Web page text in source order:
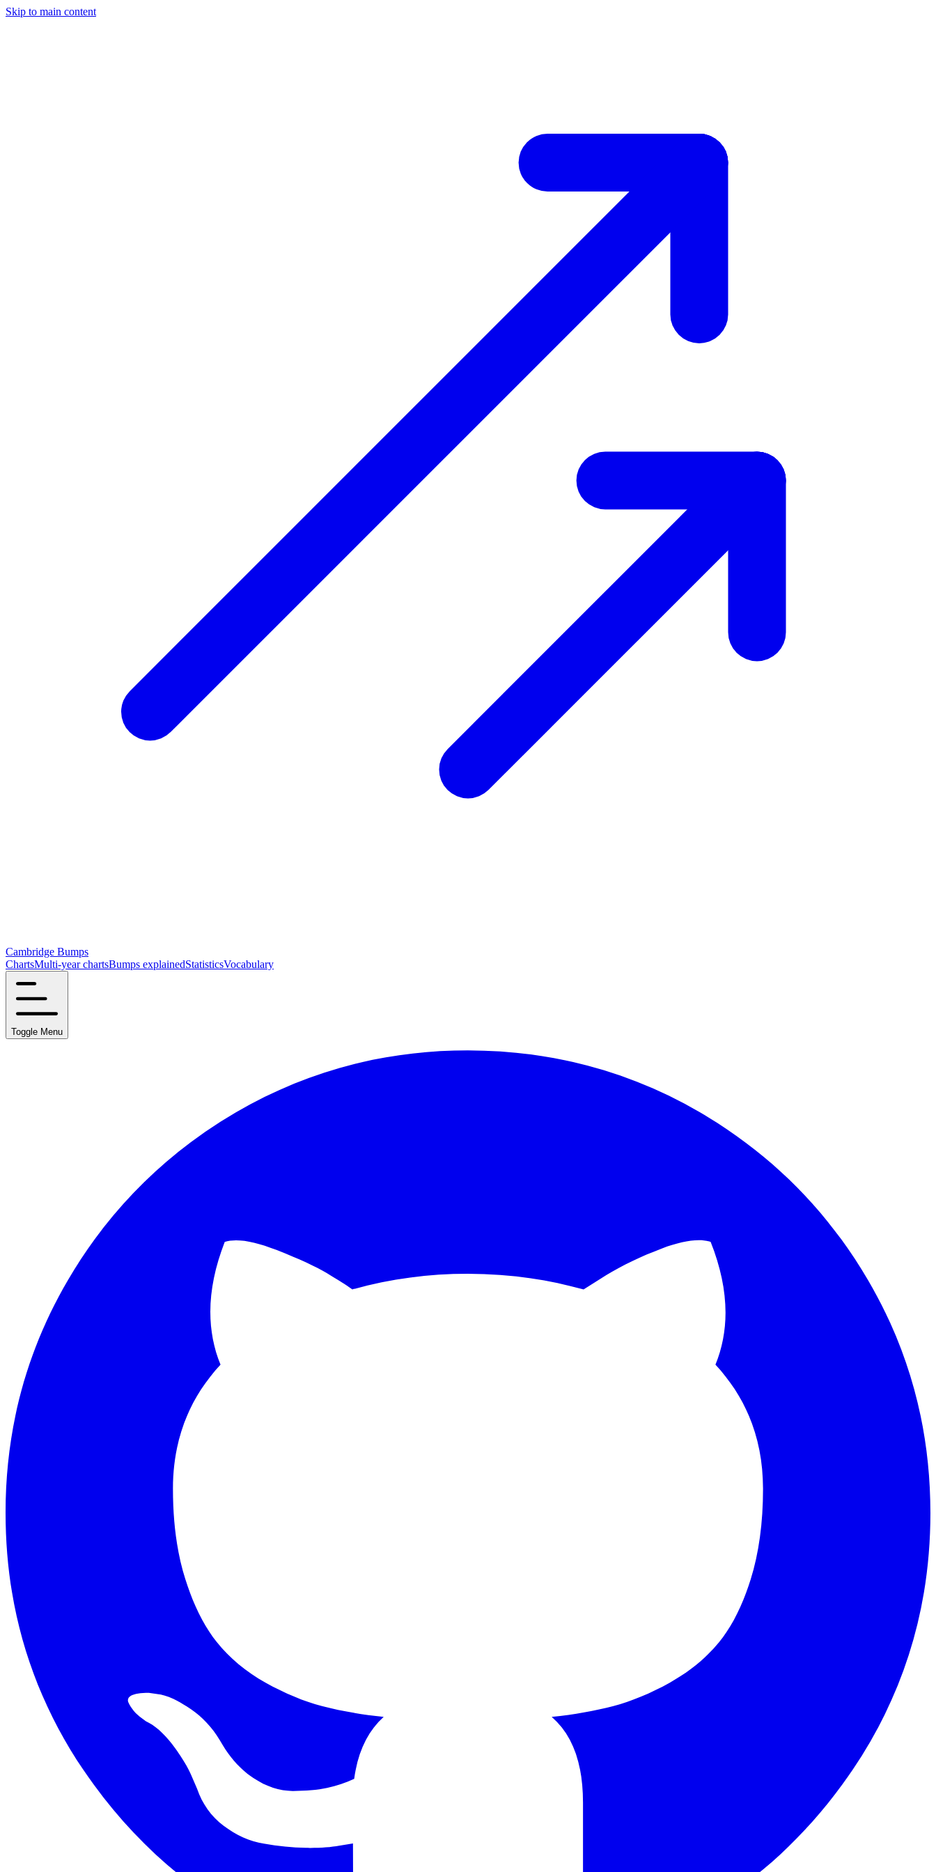
Skip to main content
Cambridge Bumps
ChartsMulti-year chartsBumps explainedStatisticsVocabulary
Toggle Menu